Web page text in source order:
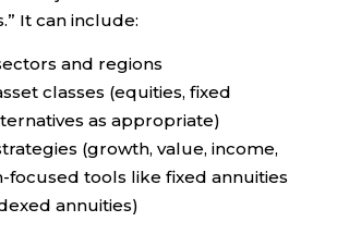
It can include:
and regions
classes (equities, fixed
as appropriate)
(growth, value, income,
focused tools like fixed annuities
annuities)